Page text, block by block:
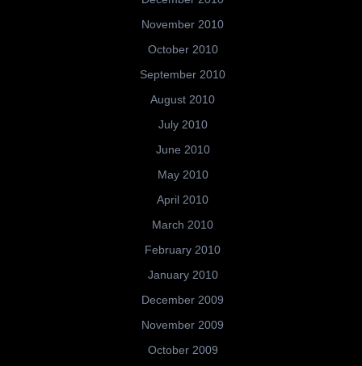
November 2010
October 2010
September 2010
August 2010
July 2010
June 2010
May 2010
April 2010
March 2010
February 2010
January 2010
December 2009
November 2009
October 2009